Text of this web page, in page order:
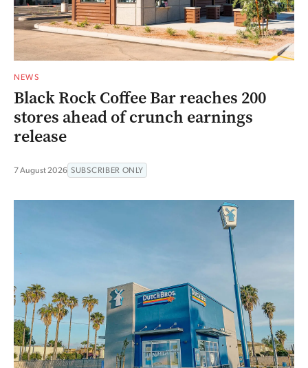
NEWS
Black Rock Coffee Bar reaches 200
stores ahead of crunch earnings
release
7 August 2026 SUBSCRIBER ONLY